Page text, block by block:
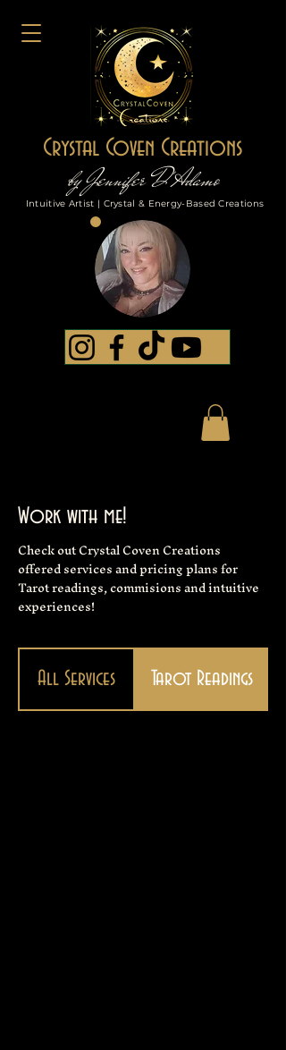
by Jennifer D'Adamo
Intuitive Artist | Crystal & Energy-Based Creations
Crystal Coven Creations
Work with me!
Check out Crystal Coven Creations
offered services and pricing plans for
Tarot readings, commisions and intuitive
experiences!
All Services Tarot Readings